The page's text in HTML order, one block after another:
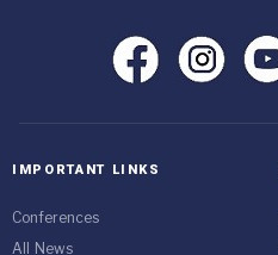
IMPORTANT LINKS
Conferences
All News